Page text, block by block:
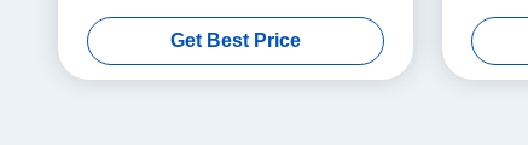
Get Best Price